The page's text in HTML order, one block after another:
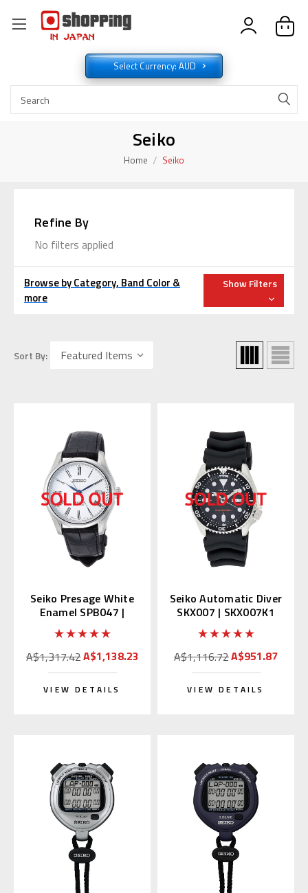
Select Currency: AUD
Seiko
Home Seiko
Refine By
No filters applied
Browse by Category, Band Color &
more
Show Filters
Sort By:
Seiko Presage White
Enamel SPB047 |
SARX049 (Japan
Edition)
A$1,317.42A$1,138.23
VIEW DETAILS
Seiko Automatic Diver
SKX007 | SKX007K1
(Rubber Strap)
A$1,116.72A$951.87
VIEW DETAILS